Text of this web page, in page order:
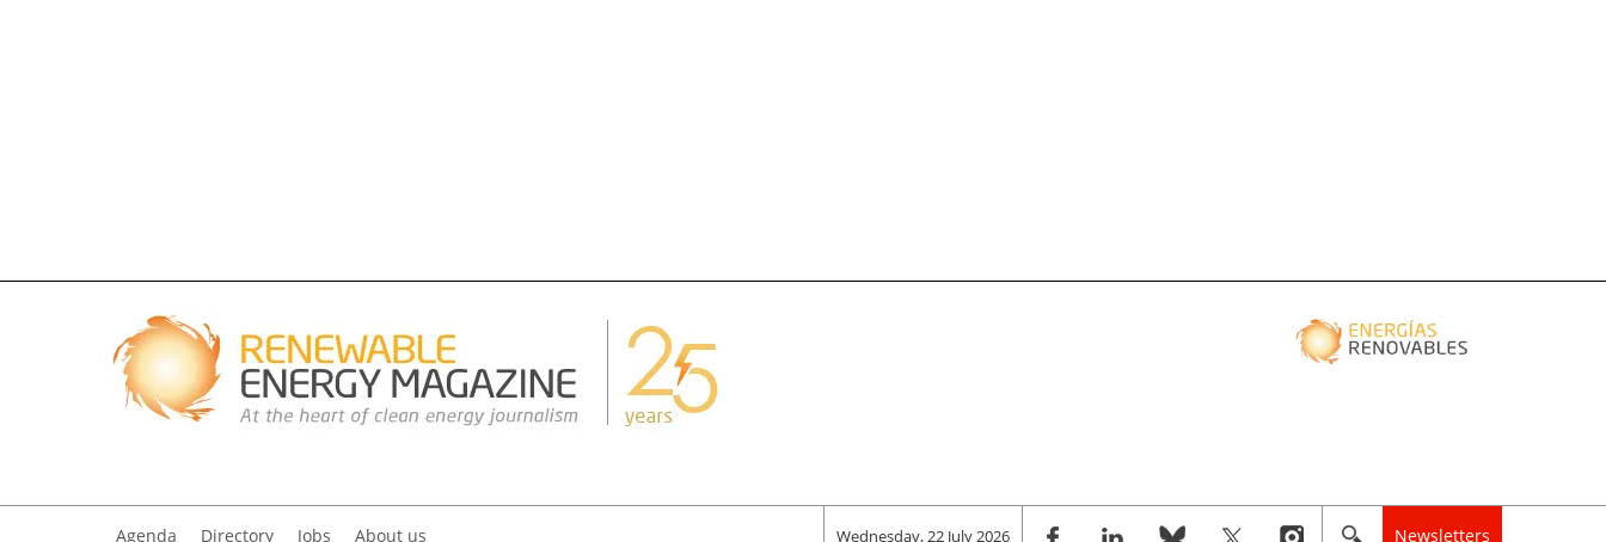
Agenda Directory Jobs About us Wednesday, 22 July 2026 Newsletters